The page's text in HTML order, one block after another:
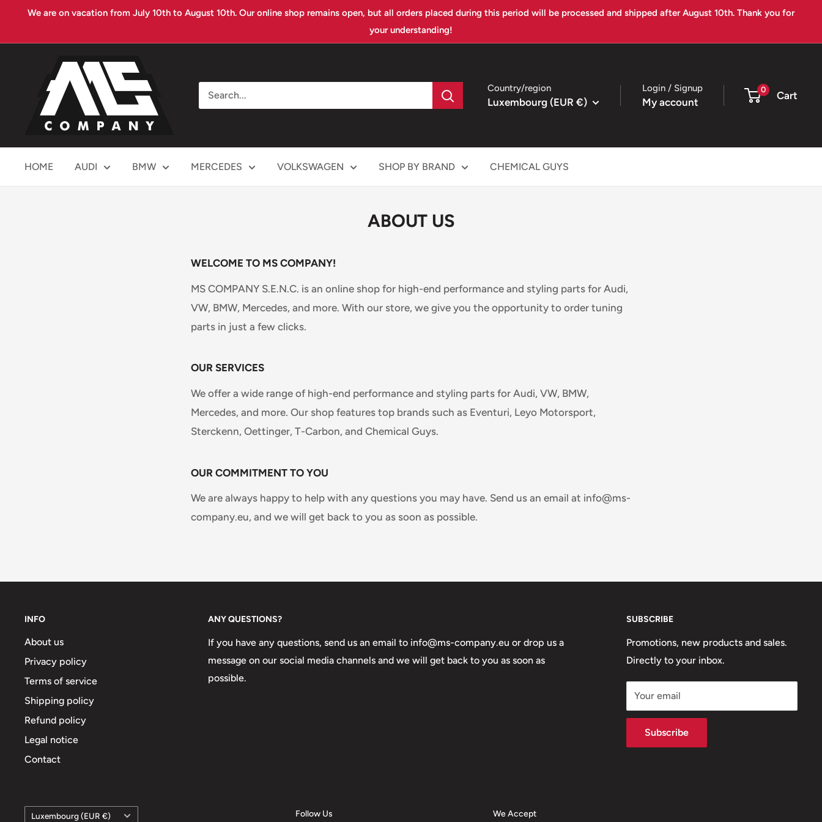
content
We are on vacation from July 10th to August 10th. Our online shop remains open, but all orders placed during this period will be processed and shipped after August 10th. Thank you for
your understanding!
COMPANY
Country/region
Luxembourg (EUR €)
Login / Signup
My account
0 Cart
HOME AUDI BMW MERCEDES VOLKSWAGEN SHOP BY BRAND CHEMICAL GUYS
ABOUT US
WELCOME TO MS COMPANY!
MS COMPANY S.E.N.C. is an online shop for high-end performance and styling parts for Audi,
VW, BMW, Mercedes, and more. With our store, we give you the opportunity to order tuning
parts in just a few clicks.
OUR SERVICES
We offer a wide range of high-end performance and styling parts for Audi, VW, BMW,
Mercedes, and more. Our shop features top brands such as Eventuri, Leyo Motorsport,
Sterckenn, Oettinger, T-Carbon, and Chemical Guys.
OUR COMMITMENT TO YOU
We are always happy to help with any questions you may have. Send us an email at info@ms-
company.eu, and we will get back to you as soon as possible.
INFO
About us
Privacy policy
Terms of service
Shipping policy
Refund policy
Legal notice
Contact
ANY QUESTIONS?
If you have any questions, send us an email to info@ms-company.eu or drop us a
message on our social media channels and we will get back to you as soon as
possible.
SUBSCRIBE
Promotions, new products and sales.
Directly to your inbox.
Your email
Subscribe
Country/region
Luxembourg (EUR €) Follow Us We Accept